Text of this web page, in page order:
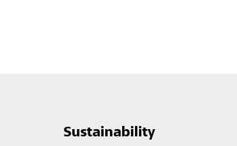
Sustainability